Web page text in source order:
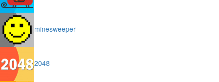
minesweeper
2048